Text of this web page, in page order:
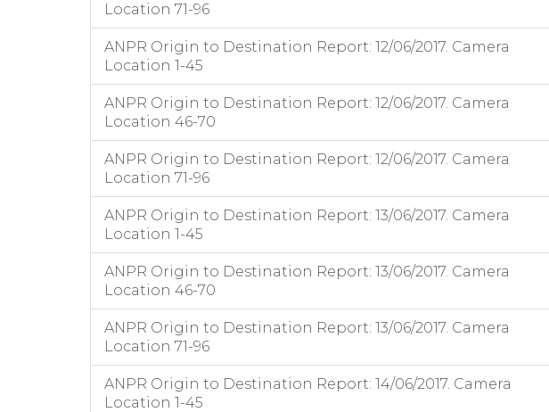
Location 71-96
ANPR Origin to Destination Report: 12/06/2017. Camera
Location 1-45
ANPR Origin to Destination Report: 12/06/2017. Camera
Location 46-70
ANPR Origin to Destination Report: 12/06/2017. Camera
Location 71-96
ANPR Origin to Destination Report: 13/06/2017. Camera
Location 1-45
ANPR Origin to Destination Report: 13/06/2017. Camera
Location 46-70
ANPR Origin to Destination Report: 13/06/2017. Camera
Location 71-96
ANPR Origin to Destination Report: 14/06/2017. Camera
Location 1-45